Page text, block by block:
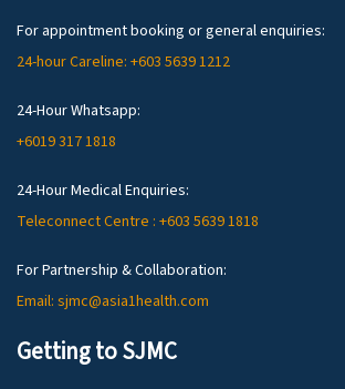
For appointment booking or general enquiries:
24-hour Careline: +603 5639 1212
24-Hour Whatsapp:
+6019 317 1818
24-Hour Medical Enquiries:
Teleconnect Centre : +603 5639 1818
For Partnership & Collaboration:
Email: sjmc@asia1health.com
Getting to SJMC